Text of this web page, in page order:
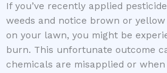
If you’ve recently applied
weeds and notice brown or
on your lawn, you might be
burn. This unfortunate outcome
chemicals are misapplied or